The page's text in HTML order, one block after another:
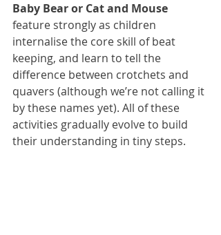
Baby Bearor Cat and Mouse
feature strongly as children
internalise the core skill of beat
keeping, and learn to tell the
difference between crotchets and
quavers (although we’re not calling it
by these names yet). All of these
activities gradually evolve to build
their understanding in tiny steps.